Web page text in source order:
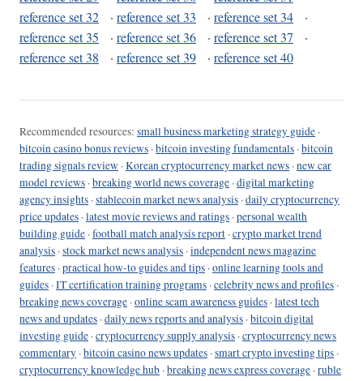
reference set 32
· reference set 33 · reference set 34
·
reference set 35
· reference set 36 · reference set 37
·
reference set 38
· reference set 39 · reference set 40
Recommended resources: small business marketing strategy guide ·
bitcoin casino bonus reviews ·bitcoin investing fundamentals ·bitcoin
trading signals review ·Korean cryptocurrency market news ·new car
model reviews ·breaking world news coverage ·digital marketing
agency insights ·stablecoin market news analysis ·daily cryptocurrency
price updates ·latest movie reviews and ratings ·personal wealth
building guide ·football match analysis report ·crypto market trend
analysis ·stock market news analysis ·independent news magazine
features ·practical how-to guides and tips ·online learning tools and
guides ·IT certification training programs ·celebrity news and profiles ·
breaking news coverage ·online scam awareness guides ·latest tech
news and updates ·daily news reports and analysis ·bitcoin digital
investing guide ·cryptocurrency supply analysis ·cryptocurrency news
commentary ·bitcoin casino news updates ·smart crypto investing tips ·
cryptocurrency knowledge hub ·breaking news express coverage ·ruble